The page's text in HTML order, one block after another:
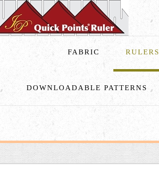
FABRIC RULERS
DOWNLOADABLE PATTERNS